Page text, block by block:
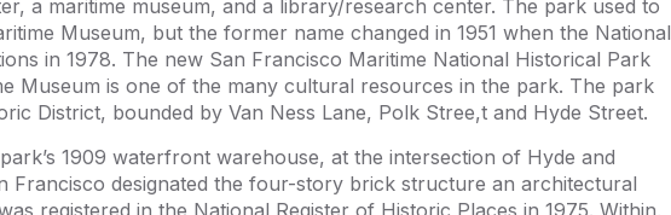
a maritime museum, and a library/research center. The park used to
Museum, but the former name changed in 1951 when the National
in 1978. The new San Francisco Maritime National Historical Park
Museum is one of the many cultural resources in the park. The park
District, bounded by Van Ness Lane, Polk Stree,t and Hyde Street.
1909 waterfront warehouse, at the intersection of Hyde and
Francisco designated the four-story brick structure an architectural
registered in the National Register of Historic Places in 1975. Within,